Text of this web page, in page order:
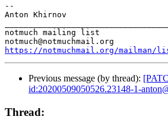
--
Anton Khirnov
notmuch mailing list
https://notmuchmail.org/mailman/
Previous message (by thread):
id:20200509050526.23148-1-
Thread: